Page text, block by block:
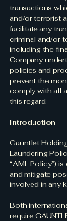
transactions
and/or terrorist
facilitate any
criminal and/or
including the
Company
policies and
prevent the
comply with all
this regard.
Introduction
Gauntlet
Laundering
“AML Policy”)
and mitigate
involved in any
Both
require